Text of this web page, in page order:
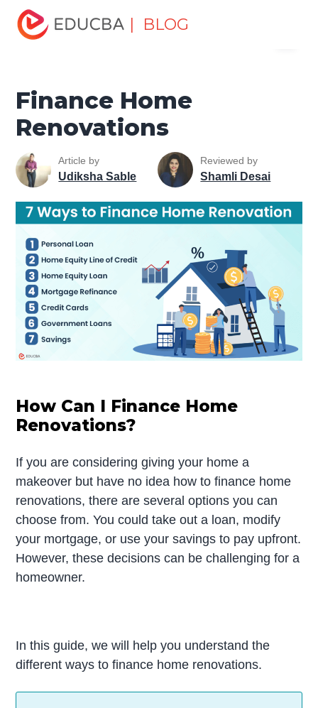
| BLOG
Home
Tutorial
Finance Home Renovations
Finance Home
Renovations
Article by
Udiksha Sable
Reviewed by
Shamli Desai
How Can I Finance Home
Renovations?
If you are considering giving your home a
makeover but have no idea how to finance home
renovations, there are several options you can
choose from. You could take out a loan, modify
your mortgage, or use your savings to pay upfront.
However, these decisions can be challenging for a
homeowner.
In this guide, we will help you understand the
different ways to finance home renovations.